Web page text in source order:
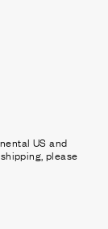
US and
please